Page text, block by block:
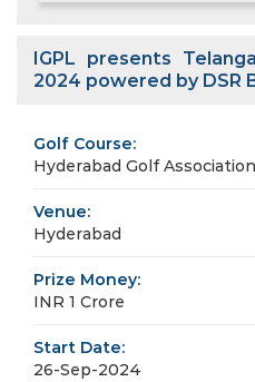
IGPL presents
2024 powered by DSR
Golf Course:
Hyderabad Golf Association
Venue:
Hyderabad
Prize Money:
INR 1 Crore
Start Date:
26-Sep-2024